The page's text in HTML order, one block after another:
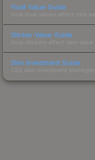
Float Value Guide
How float values affect skin
Sticker Value Guide
How stickers affect skin
Skin Investment Guide
CS2 skin investment